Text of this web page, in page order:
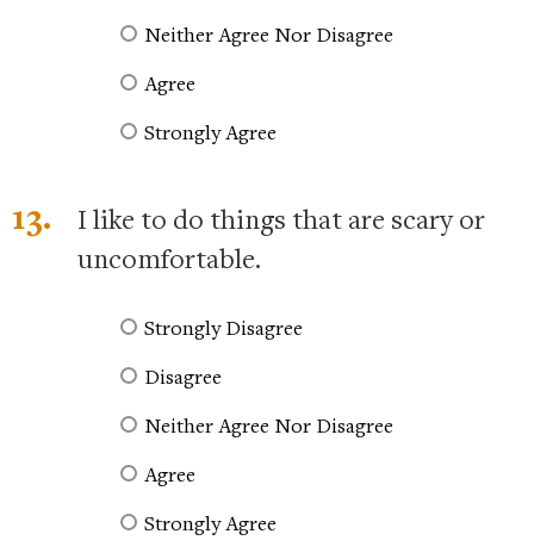
Neither Agree Nor Disagree
Agree
Strongly Agree
13.
I like to do things that are scary or
uncomfortable.
Strongly Disagree
Disagree
Neither Agree Nor Disagree
Agree
Strongly Agree